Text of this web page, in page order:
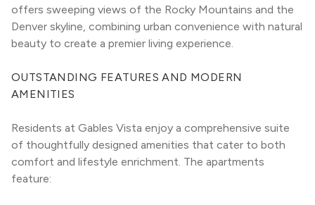
offers sweeping views of the Rocky Mountains and the
Denver skyline, combining urban convenience with natural
beauty to create a premier living experience.
OUTSTANDING FEATURES AND MODERN
AMENITIES
Residents at Gables Vista enjoy a comprehensive suite
of thoughtfully designed amenities that cater to both
comfort and lifestyle enrichment. The apartments
feature: